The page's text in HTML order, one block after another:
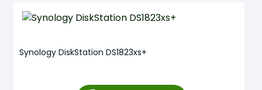
Synology DiskStation DS1823xs+